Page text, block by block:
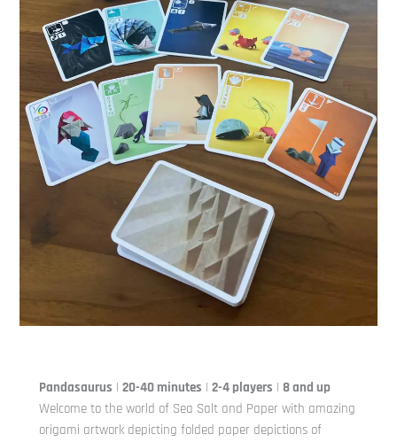
Pandasaurus |20-40 minutes |2-4 players |8 and up
Welcome to the world of Sea Salt and Paper with amazing
origami artwork depicting folded paper depictions of